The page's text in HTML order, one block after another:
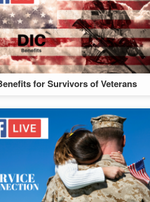
for Survivors of Veterans